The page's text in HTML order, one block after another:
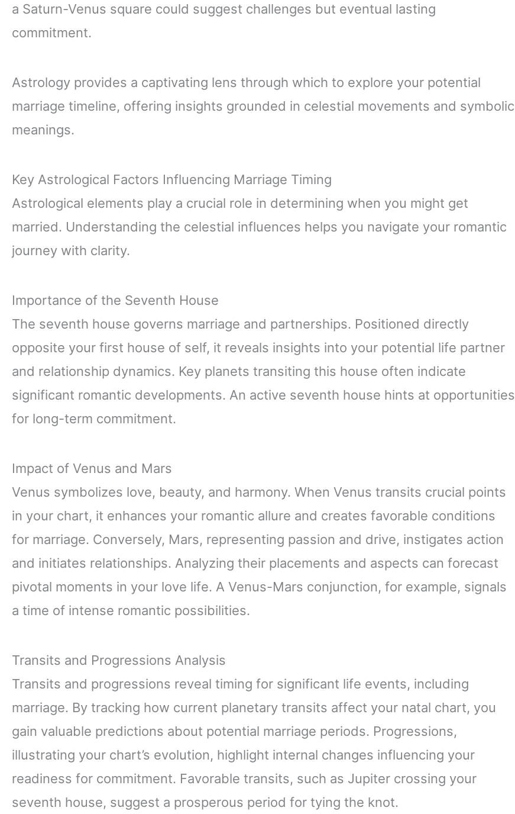
a Saturn-Venus square could suggest challenges but eventual lasting
commitment.
Astrology provides a captivating lens through which to explore your potential
marriage timeline, offering insights grounded in celestial movements and symbolic
meanings.
Key Astrological Factors Influencing Marriage Timing
Astrological elements play a crucial role in determining when you might get
married. Understanding the celestial influences helps you navigate your romantic
journey with clarity.
Importance of the Seventh House
The seventh house governs marriage and partnerships. Positioned directly
opposite your first house of self, it reveals insights into your potential life partner
and relationship dynamics. Key planets transiting this house often indicate
significant romantic developments. An active seventh house hints at opportunities
for long-term commitment.
Impact of Venus and Mars
Venus symbolizes love, beauty, and harmony. When Venus transits crucial points
in your chart, it enhances your romantic allure and creates favorable conditions
for marriage. Conversely, Mars, representing passion and drive, instigates action
and initiates relationships. Analyzing their placements and aspects can forecast
pivotal moments in your love life. A Venus-Mars conjunction, for example, signals
a time of intense romantic possibilities.
Transits and Progressions Analysis
Transits and progressions reveal timing for significant life events, including
marriage. By tracking how current planetary transits affect your natal chart, you
gain valuable predictions about potential marriage periods. Progressions,
illustrating your chart’s evolution, highlight internal changes influencing your
readiness for commitment. Favorable transits, such as Jupiter crossing your
seventh house, suggest a prosperous period for tying the knot.